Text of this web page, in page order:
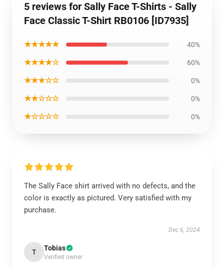
5 reviews for Sally Face T-Shirts - Sally
Face Classic T-Shirt RB0106 [ID7935]
★★★★★ 40%
★★★★☆ 60%
★★★☆☆ 0%
★★☆☆☆ 0%
★☆☆☆☆ 0%
The Sally Face shirt arrived with no defects, and the
color is exactly as pictured. Very satisfied with my
purchase.
Dec 6, 2024
T Tobias
Verified owner